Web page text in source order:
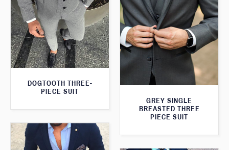
DOGTOOTH THREE-
PIECE SUIT
GREY SINGLE
BREASTED THREE
PIECE SUIT